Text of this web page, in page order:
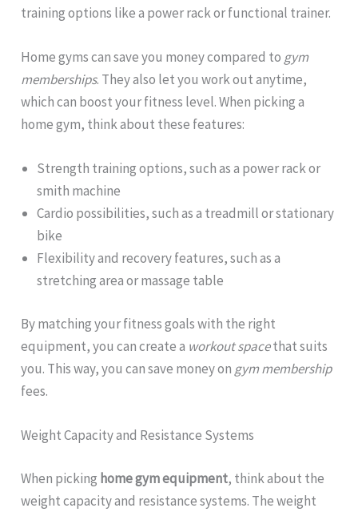
training options like a power rack or functional trainer.
Home gyms can save you money compared to gym
memberships. They also let you work out anytime,
which can boost your fitness level. When picking a
home gym, think about these features:
Strength training options, such as a power rack or
smith machine
Cardio possibilities, such as a treadmill or stationary
bike
Flexibility and recovery features, such as a
stretching area or massage table
By matching your fitness goals with the right
equipment, you can create a workout spacethat suits
you. This way, you can save money on gym membership
fees.
Weight Capacity and Resistance Systems
When picking home gym equipment, think about the
weight capacity and resistance systems. The weight